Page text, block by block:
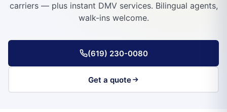
carriers — plus instant DMV services. Bilingual agents,
walk-ins welcome.
(619) 230-0080
Get a quote